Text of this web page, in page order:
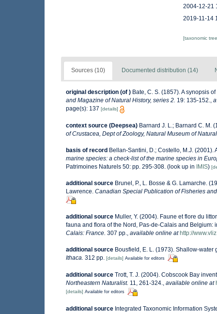
2004-12-21
2019-11-14
[taxonomic
Sources (10) Documented distribution (14)
original description (of ) Bate, C. S. (1857). A synopsis
and Magazine of Natural History, series 2. 19: 135-152.,
page(s): 137 [details]
context source (Deepsea) Barnard J. L.; Barnard C. M.
of Crustacea, Dept of Zoology, Natural Museum of
basis of record Bellan-Santini, D.; Costello, M.J. (2001).
marine species: a check-list of the marine species in
Patrimoines Naturels 50: pp. 295-308. (look up in IMIS)
additional source Brunel, P., L. Bosse & G. Lamarche.
Lawrence. Canadian Special Publication of Fisheries
additional source Muller, Y. (2004). Faune et flore du
fauna and flora of the Nord, Pas-de-Calais and Belgium:
Calais: France. 307 pp., available online at http://
additional source Bousfield, E. L. (1973). Shallow-
Ithaca. 312 pp. [details] Available for editors
additional source Trott, T. J. (2004). Cobscook Bay
Northeastern Naturalist. 11, 261-324., available online at
[details] Available for editors
additional source Integrated Taxonomic Information